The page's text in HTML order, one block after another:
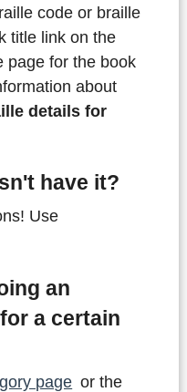
code or braille
title link on the
page for the book
about
details for
have it?
Use
an
a certain
page or the